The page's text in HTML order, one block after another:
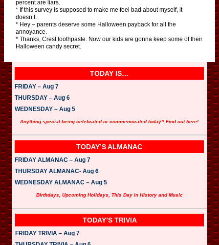
percent are liars.
* If this survey is supposed to make me feel bad about myself, it
doesn’t.
* Hey – parents deserve some Halloween payback for all the
annoyance.
* Thanks, Crest toothpaste. Now our kids are gonna keep some of their
Halloween candy secret.
TODAY IS…
FRIDAY – Aug 7
THURSDAY – Aug 6
WEDNESDAY – Aug 5
Anything special being celebrated or commemorated today? Find out here!
TODAY’S ALMANAC
FRIDAY ALMANAC – Aug 7
THURSDAY ALMANAC- Aug 6
WEDNESDAY ALMANAC – Aug 5
Birthdays, Upcoming Holidays, This Day in History and Music
TODAY’S TRIVIA
FRIDAY TRIVIA – Aug 7